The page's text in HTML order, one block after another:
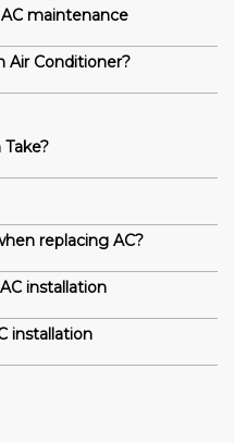
maintenance
Air Conditioner?
replacing AC?
installation
installation